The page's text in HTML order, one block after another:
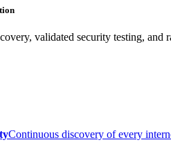
validated security testing, and
Continuous discovery of every